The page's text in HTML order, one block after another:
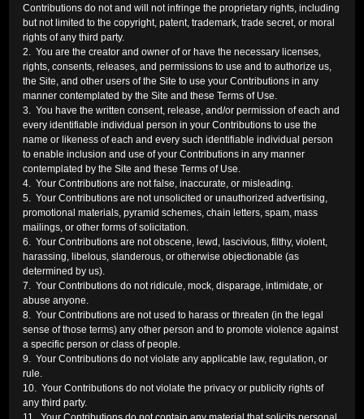
Contributions do not and will not infringe the proprietary rights, including
but not limited to the copyright, patent, trademark, trade secret, or moral
rights of any third party.
2. You are the creator and owner of or have the necessary licenses,
rights, consents, releases, and permissions to use and to authorize us,
the Site, and other users of the Site to use your Contributions in any
manner contemplated by the Site and these Terms of Use.
3. You have the written consent, release, and/or permission of each and
every identifiable individual person in your Contributions to use the
name or likeness of each and every such identifiable individual person
to enable inclusion and use of your Contributions in any manner
contemplated by the Site and these Terms of Use.
4. Your Contributions are not false, inaccurate, or misleading.
5. Your Contributions are not unsolicited or unauthorized advertising,
promotional materials, pyramid schemes, chain letters, spam, mass
mailings, or other forms of solicitation.
6. Your Contributions are not obscene, lewd, lascivious, filthy, violent,
harassing, libelous, slanderous, or otherwise objectionable (as
determined by us).
7. Your Contributions do not ridicule, mock, disparage, intimidate, or
abuse anyone.
8. Your Contributions are not used to harass or threaten (in the legal
sense of those terms) any other person and to promote violence against
a specific person or class of people.
9. Your Contributions do not violate any applicable law, regulation, or
rule.
10. Your Contributions do not violate the privacy or publicity rights of
any third party.